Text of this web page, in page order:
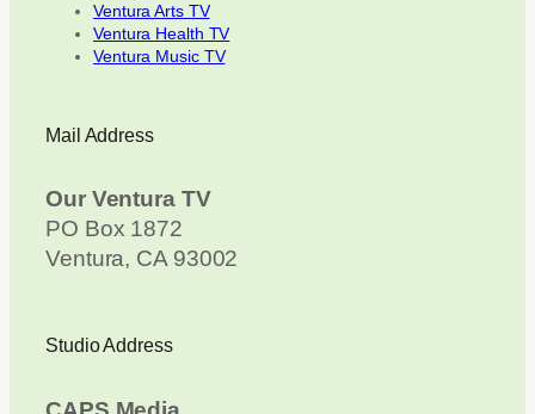
Ventura Arts TV
Ventura Health TV
Ventura Music TV
Mail Address
Our Ventura TV
PO Box 1872
Ventura, CA 93002
Studio Address